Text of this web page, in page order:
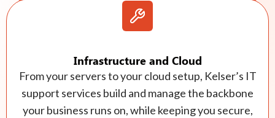
Infrastructure and Cloud
From your servers to your cloud setup, Kelser’s IT
support services build and manage the backbone
your business runs on, while keeping you secure,